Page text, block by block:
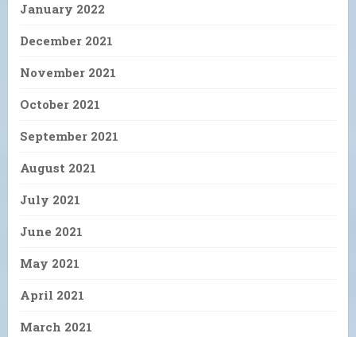
January 2022
December 2021
November 2021
October 2021
September 2021
August 2021
July 2021
June 2021
May 2021
April 2021
March 2021